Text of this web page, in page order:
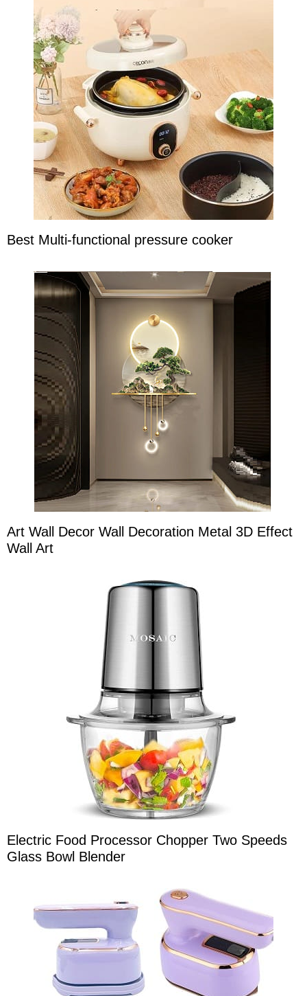
Best Multi-functional pressure cooker
Art Wall Decor Wall Decoration Metal 3D Effect
Wall Art
Electric Food Processor Chopper Two Speeds
Glass Bowl Blender